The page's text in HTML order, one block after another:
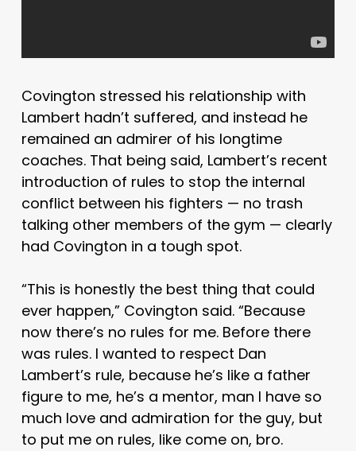
Covington stressed his relationship with
Lambert hadn’t suffered, and instead he
remained an admirer of his longtime
coaches. That being said, Lambert’s recent
introduction of rules to stop the internal
conflict between his fighters — no trash
talking other members of the gym — clearly
had Covington in a tough spot.
“This is honestly the best thing that could
ever happen,” Covington said. “Because
now there’s no rules for me. Before there
was rules. I wanted to respect Dan
Lambert’s rule, because he’s like a father
figure to me, he’s a mentor, man I have so
much love and admiration for the guy, but
to put me on rules, like come on, bro.